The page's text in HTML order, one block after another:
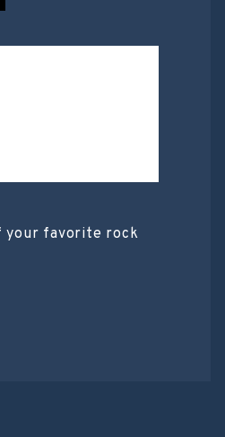
your favorite rock